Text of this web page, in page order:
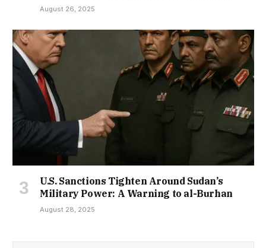
August 26, 2025
U.S. Sanctions Tighten Around Sudan’s
Military Power: A Warning to al-Burhan
August 28, 2025